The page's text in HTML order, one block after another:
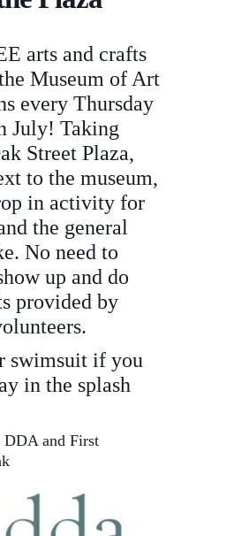
arts and crafts
Museum of Art
every Thursday
July! Taking
Street Plaza,
to the museum,
in activity for
the general
No need to
up and do
provided by
swimsuit if you
in the splash
DDA and First